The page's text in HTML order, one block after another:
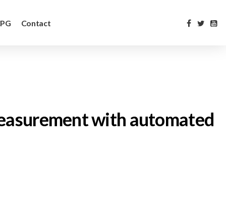
Contact
with automated